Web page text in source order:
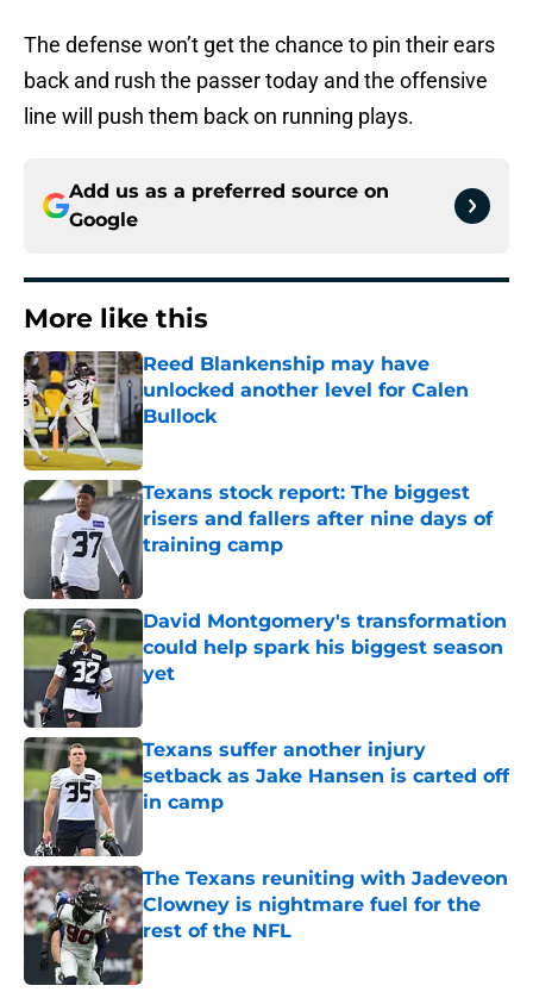
The defense won’t get the chance to pin their ears
back and rush the passer today and the offensive
line will push them back on running plays.
Add us as a preferred source on
Google
More like this
Reed Blankenship may have
unlocked another level for Calen
Bullock
Published by on Invalid Date
Texans stock report: The biggest
risers and fallers after nine days of
training camp
Published by on Invalid Date
David Montgomery's transformation
could help spark his biggest season
yet
Published by on Invalid Date
Texans suffer another injury
setback as Jake Hansen is carted off
in camp
The Texans reuniting with Jadeveon
Clowney is nightmare fuel for the
rest of the NFL
Published by on Invalid Date